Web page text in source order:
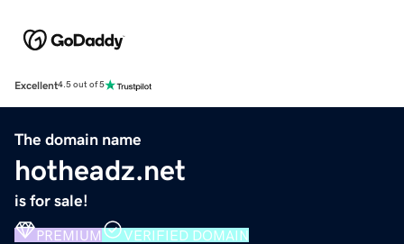
Excellent4.5 out of 5
The domain name
hotheadz.net
is for sale!
PREMIUM VERIFIED DOMAIN